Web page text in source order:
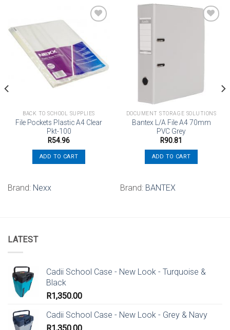
Add to
wishlist
BACK TO SCHOOL SUPPLIES
File Pockets Plastic A4 Clear
Pkt-100
R54.96
ADD TO CART
Brand: Nexx
DOCUMENT STORAGE SOLUTIONS
Bantex L/A File A4 70mm
PVC Grey
R90.81
ADD TO CART
Brand: BANTEX
LATEST
Cadii School Case - New Look - Turquoise &
Black
R1,350.00
Cadii School Case - New Look - Grey & Navy
R1,350.00